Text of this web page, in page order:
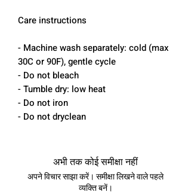
Care instructions
- Machine wash separately: cold (max
30C or 90F), gentle cycle
- Do not bleach
- Tumble dry: low heat
- Do not iron
- Do not dryclean
अभी तक कोई समीक्षा नहीं
अपने विचार साझा करें। समीक्षा लिखने वाले पहले
व्यक्ति बनें।